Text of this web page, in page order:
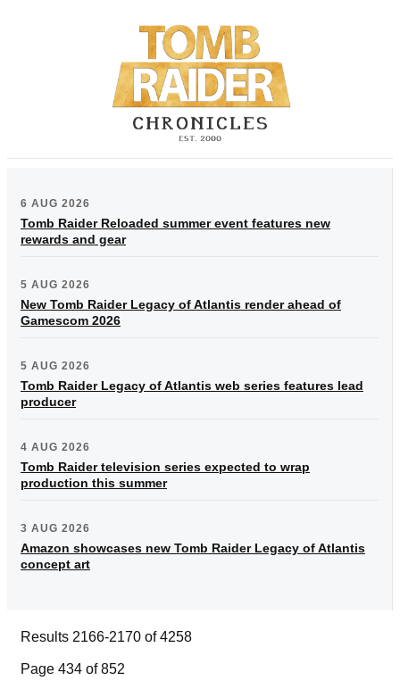
6 AUG 2026
Tomb Raider Reloaded summer event features new
rewards and gear
5 AUG 2026
New Tomb Raider Legacy of Atlantis render ahead of
Gamescom 2026
5 AUG 2026
Tomb Raider Legacy of Atlantis web series features lead
producer
4 AUG 2026
Tomb Raider television series expected to wrap
production this summer
3 AUG 2026
Amazon showcases new Tomb Raider Legacy of Atlantis
concept art
Results 2166-2170 of 4258
Page 434 of 852